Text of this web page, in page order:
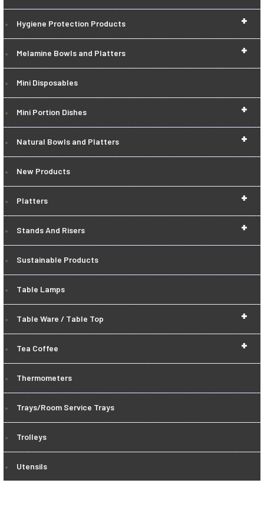
+
Hygiene Protection Products
+
Melamine Bowls and Platters
Mini Disposables
+
Mini Portion Dishes
+
Natural Bowls and Platters
New Products
+
Platters
+
Stands And Risers
Sustainable Products
Table Lamps
+
Table Ware / Table Top
+
Tea Coffee
Thermometers
Trays/Room Service Trays
Trolleys
Utensils